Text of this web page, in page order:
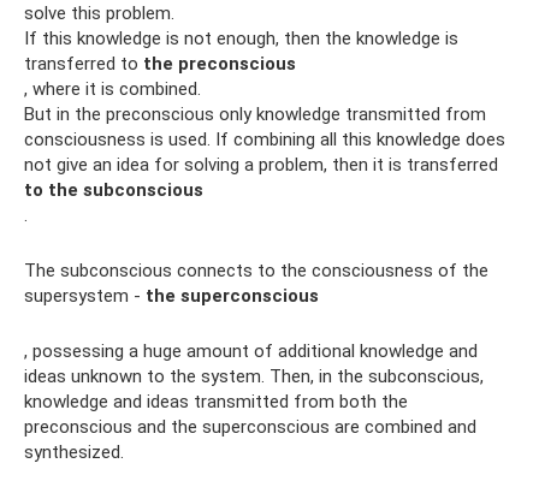
solve this problem.
If this knowledge is not enough, then the knowledge is
transferred to the preconscious
, where it is combined.
But in the preconscious only knowledge transmitted from
consciousness is used. If combining all this knowledge does
not give an idea for solving a problem, then it is transferred
to the subconscious
The subconscious connects to the consciousness of the
supersystem - the superconscious
, possessing a huge amount of additional knowledge and
ideas unknown to the system. Then, in the subconscious,
knowledge and ideas transmitted from both the
preconscious and the superconscious are combined and
synthesized.